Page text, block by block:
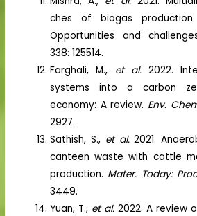
ches of biogas production
Opportunities and
338: 125514.
Farghali, M., et al.2022.
systems into a carbon
economy: A review. Env.
2927.
Sathish, S., et al.2021.
canteen waste with cattle
production. Mater. Today:
3449.
Yuan, T., et al.2022. A review